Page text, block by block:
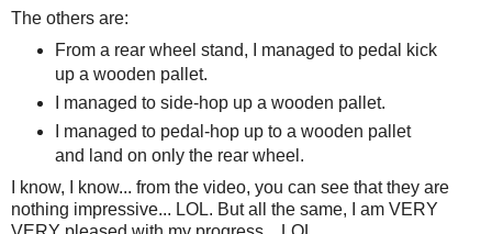
The others are:
From a rear wheel stand, I managed to pedal kick
up a wooden pallet.
I managed to side-hop up a wooden pallet.
I managed to pedal-hop up to a wooden pallet
and land on only the rear wheel.
I know, I know... from the video, you can see that they are
nothing impressive... LOL. But all the same, I am VERY